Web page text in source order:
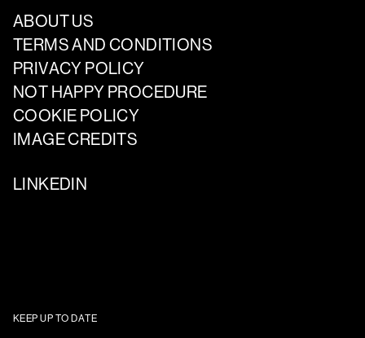
ABOUT US
TERMS AND CONDITIONS
PRIVACY POLICY
NOT HAPPY PROCEDURE
COOKIE POLICY
IMAGE CREDITS
LINKEDIN
KEEP UP TO DATE